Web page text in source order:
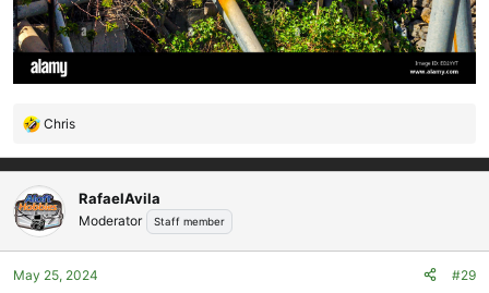
R
a
c
t
i
o
n
Chris
RafaelAvila
Moderator Staff member
May 25, 2024 #29